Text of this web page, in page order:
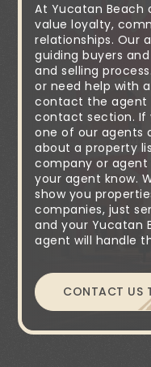
At Yucatan Beach
value loyalty,
relationships. Our
guiding buyers
and selling
or need help with
contact the agent
contact section. If
one of our agents
about a property
company or
your agent know.
show you
companies, just
and your Yucatan
agent will handle
CONTACT US